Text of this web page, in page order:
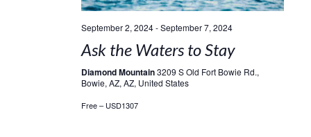
September 2, 2024-September 7, 2024
Ask the Waters to Stay
Diamond Mountain3209 S Old Fort Bowie Rd.,
Bowie, AZ, AZ, United States
Free – USD1307